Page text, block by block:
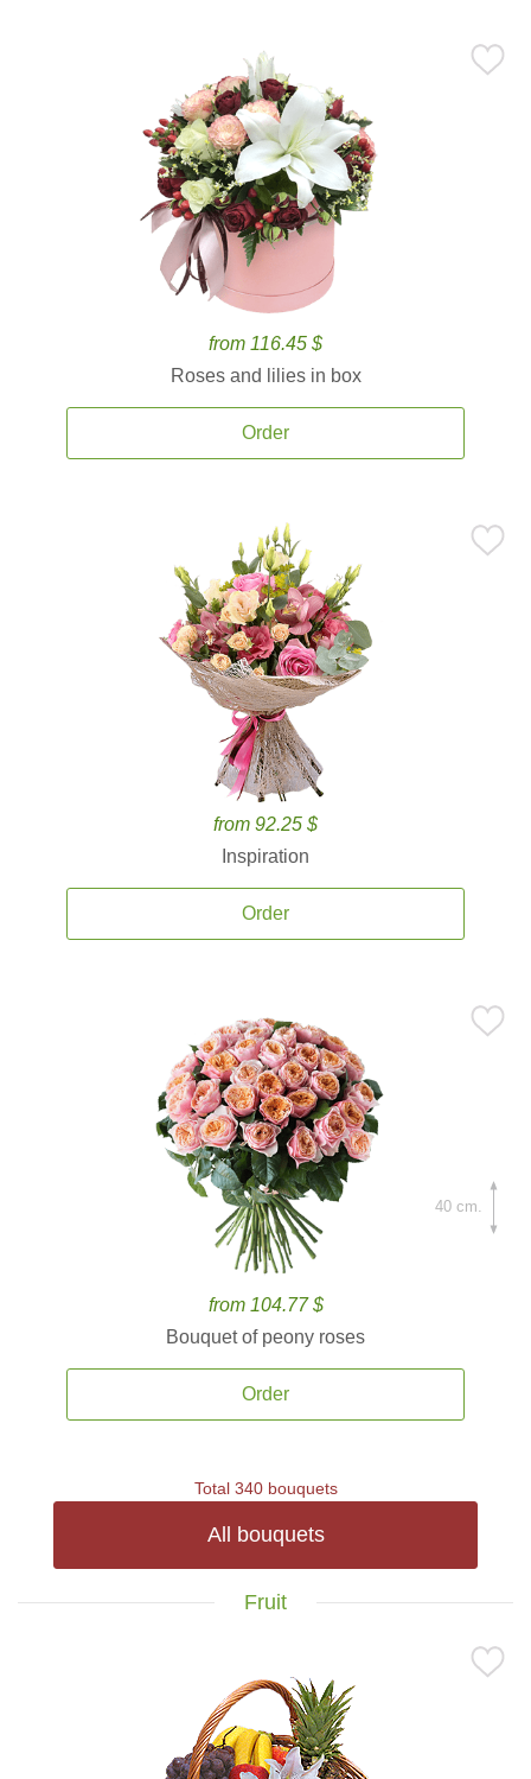
from 116.45 $
Roses and lilies in box
Order
from 92.25 $
Inspiration
Order
from 104.77 $
Bouquet of peony roses
Order
40 cm.
Total 340 bouquets
All bouquets
Fruit